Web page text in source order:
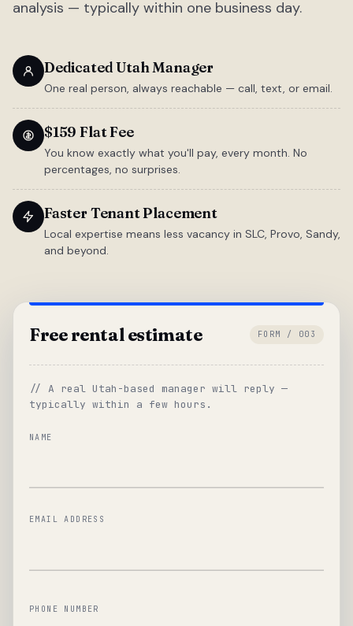
analysis — typically within one business day.
Dedicated Utah Manager
One real person, always reachable — call, text, or email.
$159 Flat Fee
You know exactly what you'll pay, every month. No
percentages, no surprises.
Faster Tenant Placement
Local expertise means less vacancy in SLC, Provo, Sandy,
and beyond.
Free rental estimate FORM / 003
// A real Utah-based manager will reply —
typically within a few hours.
NAME
EMAIL ADDRESS
PHONE NUMBER